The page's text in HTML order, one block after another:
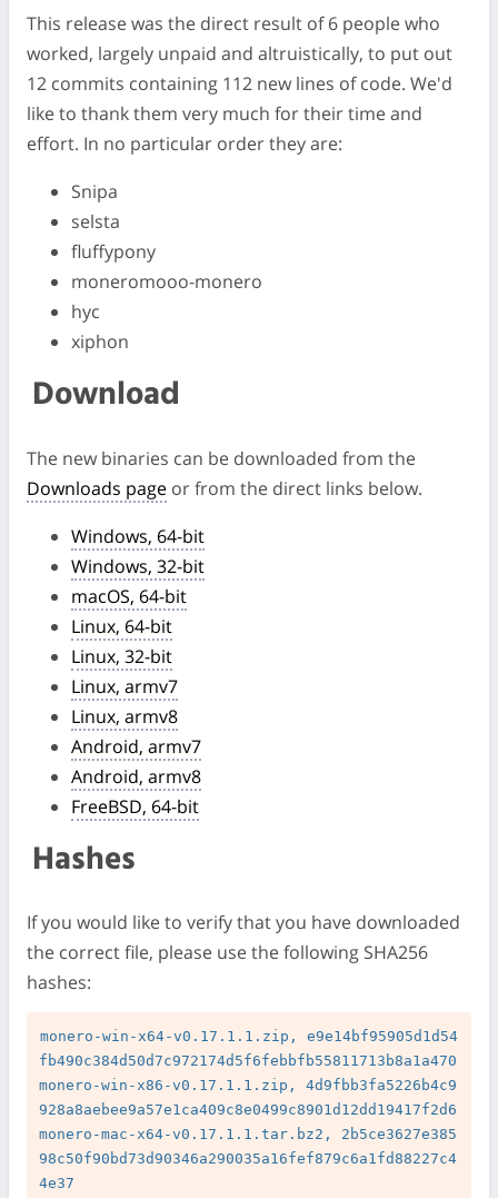
This release was the direct result of 6 people who
worked, largely unpaid and altruistically, to put out
12 commits containing 112 new lines of code. We'd
like to thank them very much for their time and
effort. In no particular order they are:
Snipa
selsta
fluffypony
moneromooo-monero
hyc
xiphon
Download
The new binaries can be downloaded from the
Downloads page or from the direct links below.
Windows, 64-bit
Windows, 32-bit
macOS, 64-bit
Linux, 64-bit
Linux, 32-bit
Linux, armv7
Linux, armv8
Android, armv7
Android, armv8
FreeBSD, 64-bit
Hashes
If you would like to verify that you have downloaded
the correct file, please use the following SHA256
hashes:
monero-win-x64-v0.17.1.1.zip, e9e14bf95905d1d54
fb490c384d50d7c972174d5f6febbfb55811713b8a1a470
monero-win-x86-v0.17.1.1.zip, 4d9fbb3fa5226b4c9
928a8aebee9a57e1ca409c8e0499c8901d12dd19417f2d6
monero-mac-x64-v0.17.1.1.tar.bz2, 2b5ce3627e385
98c50f90bd73d90346a290035a16fef879c6a1fd88227c4
4e37